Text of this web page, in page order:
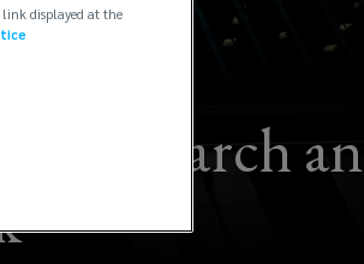
research
link displayed at the